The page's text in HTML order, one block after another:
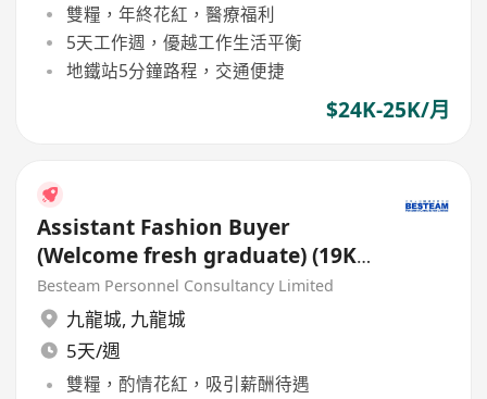
雙糧，年終花紅，醫療福利
5天工作週，優越工作生活平衡
地鐵站5分鐘路程，交通便捷
$24K-25K/月
Assistant Fashion Buyer
(Welcome fresh graduate) (19K)
5 Days
Besteam Personnel Consultancy Limited
九龍城, 九龍城
5天/週
雙糧，酌情花紅，吸引薪酬待遇